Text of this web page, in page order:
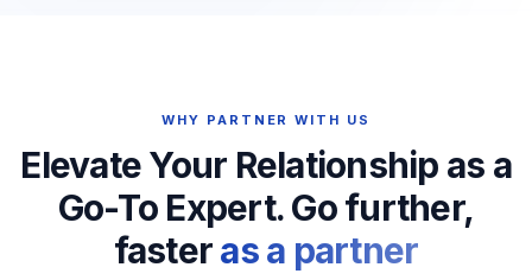
WHY PARTNER WITH US
Elevate Your Relationship as a
Go-To Expert. Go further,
fasteras a partner